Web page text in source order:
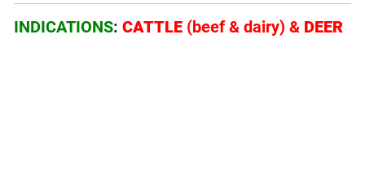
INDICATIONS:CATTLE (beef & dairy) & DEER